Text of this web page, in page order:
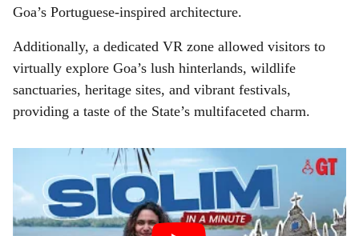
Goa’s Portuguese-inspired architecture.
Additionally, a dedicated VR zone allowed visitors to
virtually explore Goa’s lush hinterlands, wildlife
sanctuaries, heritage sites, and vibrant festivals,
providing a taste of the State’s multifaceted charm.